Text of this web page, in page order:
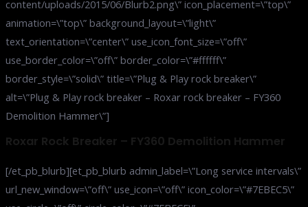
content/uploads/2015/06/Blurb2.png\” icon_placement=\”top\”
animation=\”top\” background_layout=\”light\”
text_orientation=\”center\” use_icon_font_size=\”off\”
use_border_color=\”off\” border_color=\”#ffffff\”
border_style=\”solid\” title=\”Plug & Play rock breaker\”
alt=\”Plug & Play rock breaker – Roxar rock breaker – FY360
Demolition Hammer\”]
Roxar Rock Breaker – FY360 Demolition Hammer
[/et_pb_blurb][et_pb_blurb admin_label=\”Long service intervals\”
url_new_window=\”off\” use_icon=\”off\” icon_color=\”#7EBEC5\”